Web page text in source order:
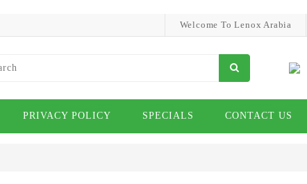
Welcome To Lenox Arabia
PRIVACY POLICY SPECIALS CONTACT US